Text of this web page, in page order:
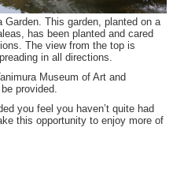
This garden, planted on a
has been planted and cared
The view from the top is
in all directions.
Museum of Art and
provided.
you feel you haven’t quite had
this opportunity to enjoy more of